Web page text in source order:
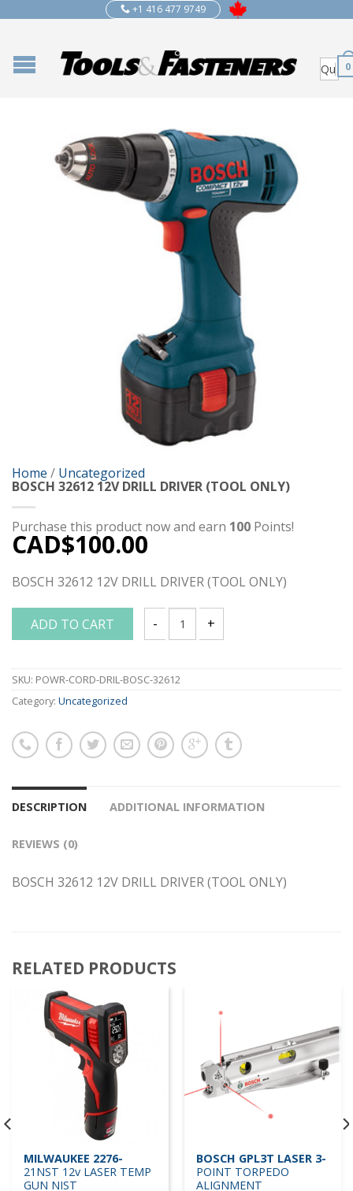
+1 416 477 9749
0
Home / Uncategorized
BOSCH 32612 12V DRILL DRIVER (TOOL ONLY)
Purchase this product now and earn 100 Points!
CAD$100.00
BOSCH 32612 12V DRILL DRIVER (TOOL ONLY)
ADD TO CART
BOSCH 32612 12V DRILL DRIVER
SKU: POWR-CORD-DRIL-BOSC-32612
Category: Uncategorized
DESCRIPTION ADDITIONAL INFORMATION
REVIEWS (0)
BOSCH 32612 12V DRILL DRIVER (TOOL ONLY)
RELATED PRODUCTS
MILWAUKEE 2276-
21NST 12v LASER TEMP
GUN NIST
BOSCH GPL3T LASER 3-
POINT TORPEDO
ALIGNMENT